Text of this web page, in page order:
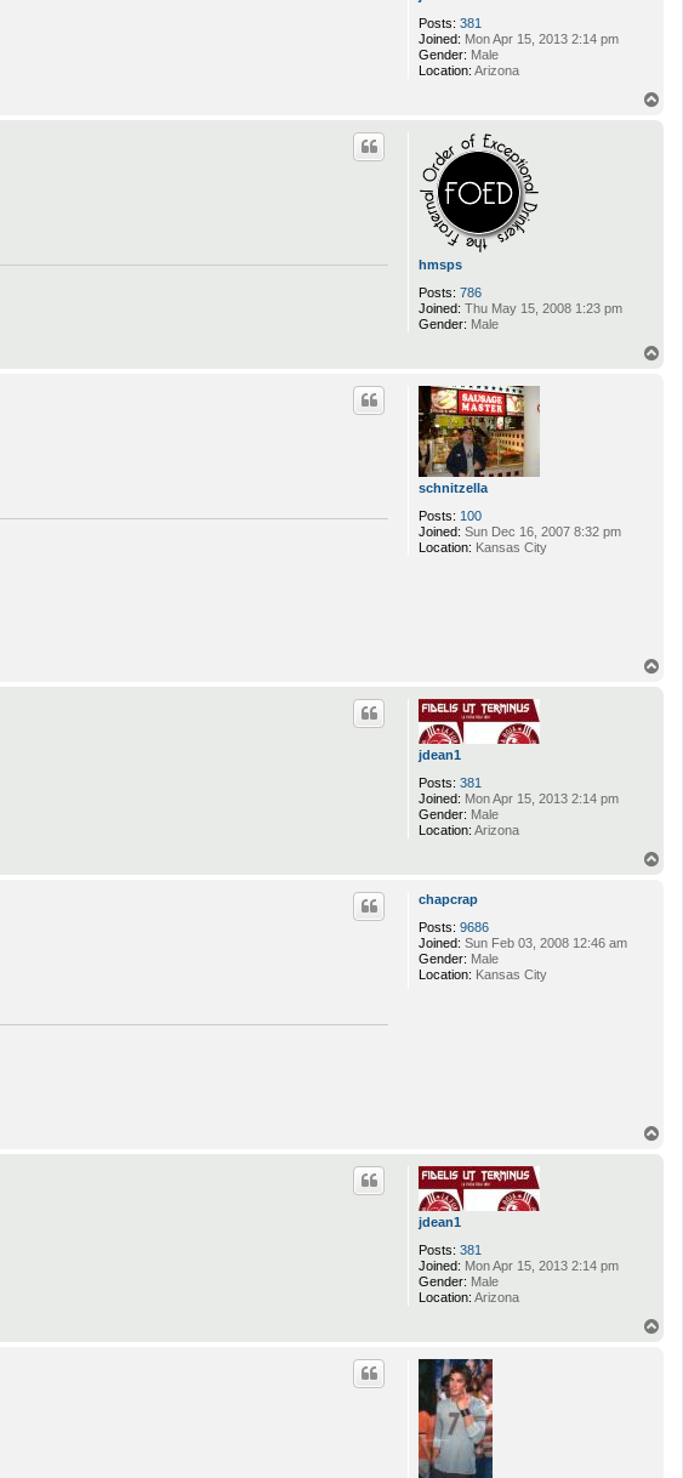
Posts: 381
Joined: Mon Apr 15, 2013 2:14 pm
Gender: Male
Location: Arizona
hmsps
Posts: 786
Joined: Thu May 15, 2008 1:23 pm
Gender: Male
schnitzella
Posts: 100
Joined: Sun Dec 16, 2007 8:32 pm
Location: Kansas City
jdean1
Posts: 381
Joined: Mon Apr 15, 2013 2:14 pm
Gender: Male
Location: Arizona
chapcrap
Posts: 9686
Joined: Sun Feb 03, 2008 12:46 am
Gender: Male
Location: Kansas City
jdean1
Posts: 381
Joined: Mon Apr 15, 2013 2:14 pm
Gender: Male
Location: Arizona